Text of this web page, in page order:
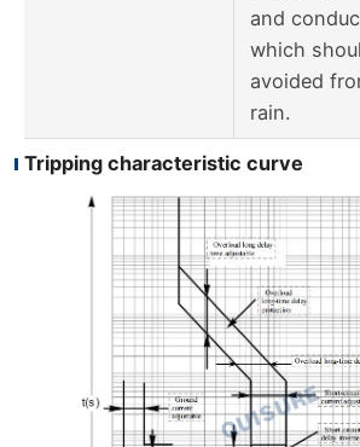
and
which
avoided
rain.
Tripping characteristic curve